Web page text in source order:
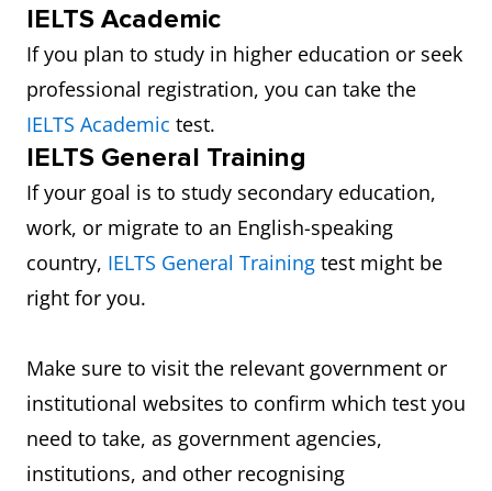
IELTS Academic
If you plan to study in higher education or seek
professional registration, you can take the
IELTS Academic test.
IELTS General Training
If your goal is to study secondary education,
work, or migrate to an English-speaking
country, IELTS General Training test might be
right for you.
Make sure to visit the relevant government or
institutional websites to confirm which test you
need to take, as government agencies,
institutions, and other recognising